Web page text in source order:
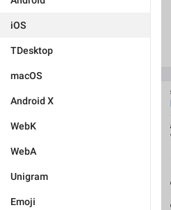
iOS
TDesktop
macOS
Android X
WebK
WebA
Unigram
Emoji